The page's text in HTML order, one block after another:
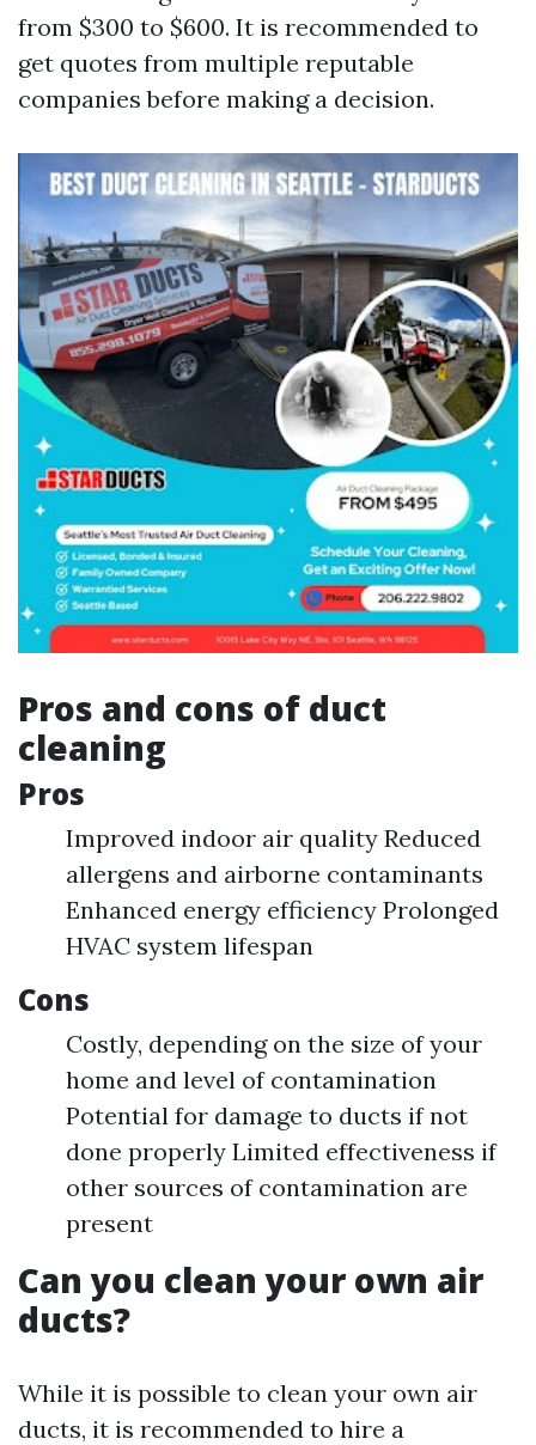
from $300 to $600. It is recommended to
get quotes from multiple reputable
companies before making a decision.
Pros and cons of duct
cleaning
Pros
Improved indoor air quality Reduced
allergens and airborne contaminants
Enhanced energy efficiency Prolonged
HVAC system lifespan
Cons
Costly, depending on the size of your
home and level of contamination
Potential for damage to ducts if not
done properly Limited effectiveness if
other sources of contamination are
present
Can you clean your own air
ducts?
While it is possible to clean your own air
ducts, it is recommended to hire a